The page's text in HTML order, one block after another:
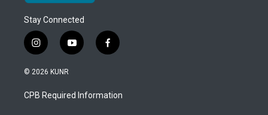
Stay Connected
i
n
s
a
g
y
o
u
b
f
a
b
o
© 2026 KUNR
CPB Required Information